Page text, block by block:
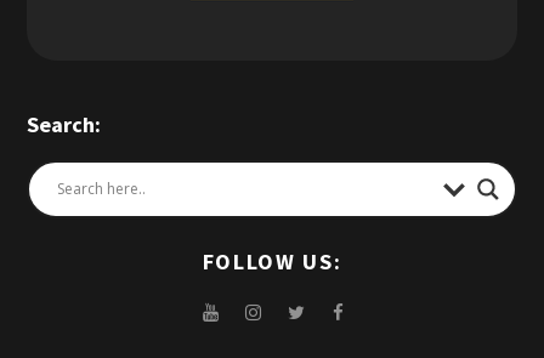
Search:
FOLLOW US: